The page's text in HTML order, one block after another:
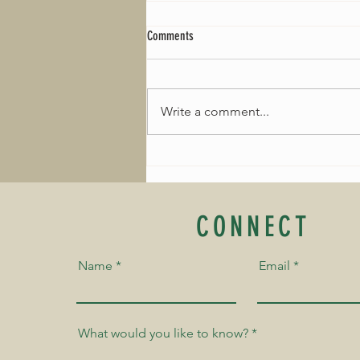
Comments
Write a comment...
CONNECT
Name Email
What would you like to know?